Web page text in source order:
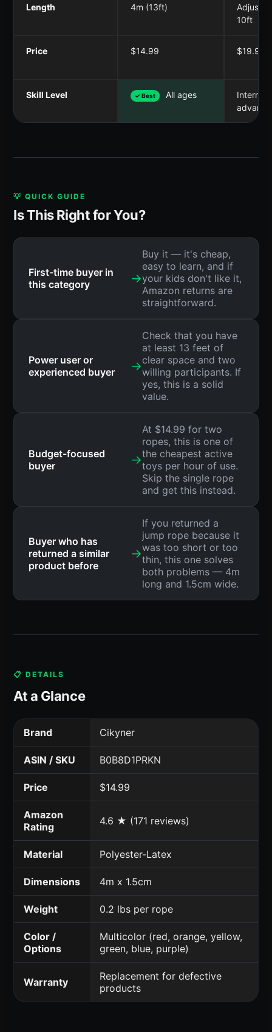
Length 4m (13ft)
10ft
Price $14.99 $19.99
Skill Level ✓ Best All ages
💡 QUICK GUIDE
Is This Right for You?
First-time buyer in
this category
→
Buy it — it's cheap,
easy to learn, and if
your kids don't like it,
Amazon returns are
straightforward.
Power user or
experienced buyer
→
Check that you have
at least 13 feet of
clear space and two
willing participants. If
yes, this is a solid
value.
Budget-focused
buyer
→
At $14.99 for two
ropes, this is one of
the cheapest active
toys per hour of use.
Skip the single rope
and get this instead.
Buyer who has
returned a similar
product before
→
If you returned a
jump rope because it
was too short or too
thin, this one solves
both problems — 4m
long and 1.5cm wide.
📋 DETAILS
At a Glance
Brand Cikyner
ASIN / SKU B0B8D1PRKN
Price $14.99
Amazon
Rating
4.6 ★ (171 reviews)
Material Polyester-Latex
Dimensions 4m x 1.5cm
Weight 0.2 lbs per rope
Color /
Options
Multicolor (red, orange, yellow,
green, blue, purple)
Warranty
Replacement for defective
products